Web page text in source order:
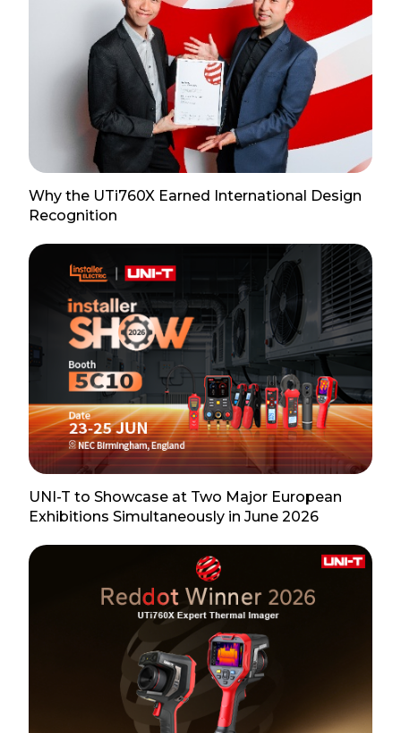
Why the UTi760X Earned International Design
Recognition
UNI-T to Showcase at Two Major European
Exhibitions Simultaneously in June 2026